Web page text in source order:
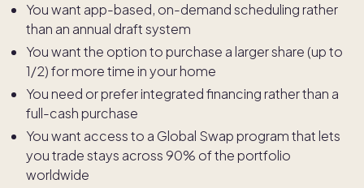
You want app-based, on-demand scheduling rather
than an annual draft system
You want the option to purchase a larger share (up to
1/2) for more time in your home
You need or prefer integrated financing rather than a
full-cash purchase
You want access to a Global Swap program that lets
you trade stays across 90% of the portfolio
worldwide